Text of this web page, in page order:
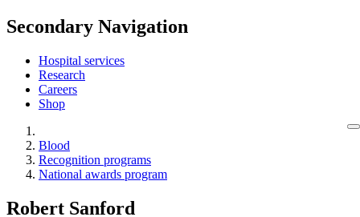
Secondary Navigation
Hospital services
Research
Careers
Shop
Blood
Recognition programs
National awards program
Robert Sanford